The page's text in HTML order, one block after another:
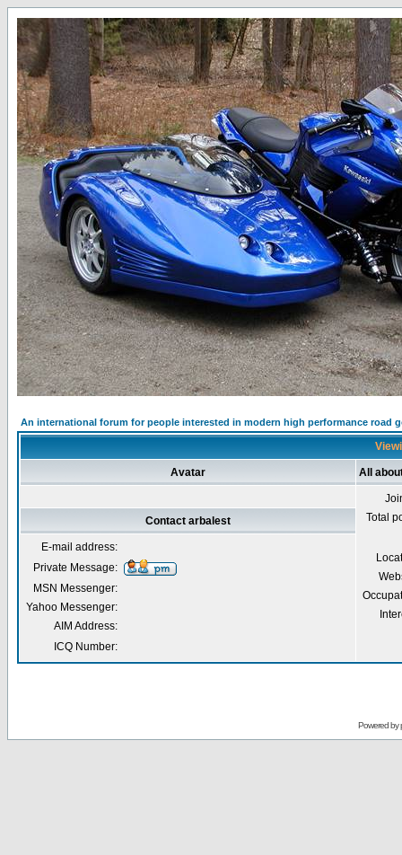
An international forum for people interested in modern high performance road
Avatar All
Total
Contact arbalest
E-mail address:
Private Message:
MSN Messenger:
Yahoo Messenger:
AIM Address:
ICQ Number:
Powered by